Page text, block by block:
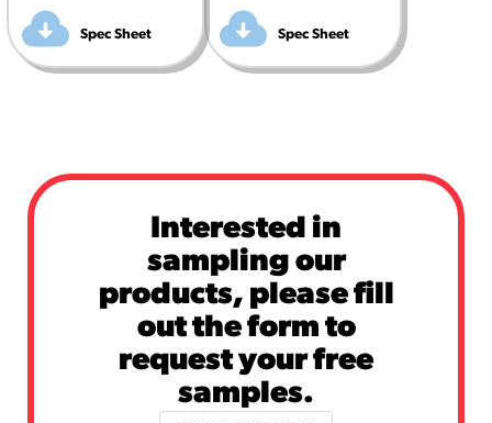
Spec Sheet Spec Sheet
Interested in
sampling our
products, please fill
out the form to
request your free
samples.